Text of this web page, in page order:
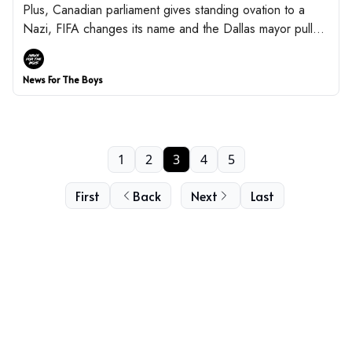
Plus, Canadian parliament gives standing ovation to a
Nazi, FIFA changes its name and the Dallas mayor pulls a
UNO reverse card.
News For The Boys
First Back
1 2 3 4 5
Next Last